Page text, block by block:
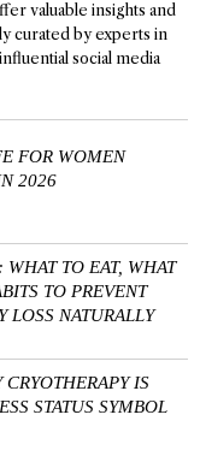
valuable insights and
curated by experts in
social media
FOR WOMEN
2026
TO EAT, WHAT
TO PREVENT
LOSS NATURALLY
IS
STATUS SYMBOL